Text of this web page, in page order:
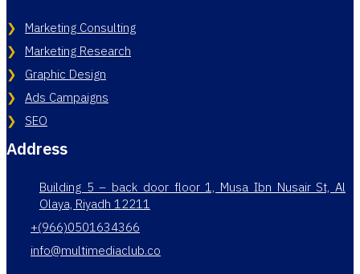
Marketing Consulting
Marketing Research
Graphic Design
Ads Campaigns
SEO
Address
Building 5 – back door floor 1, Musa Ibn Nusair St, Al
Olaya, Riyadh 12211
+(966)0501634366
info@multimediaclub.co